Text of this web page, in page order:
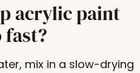
acrylic paint
mix in a slow-drying